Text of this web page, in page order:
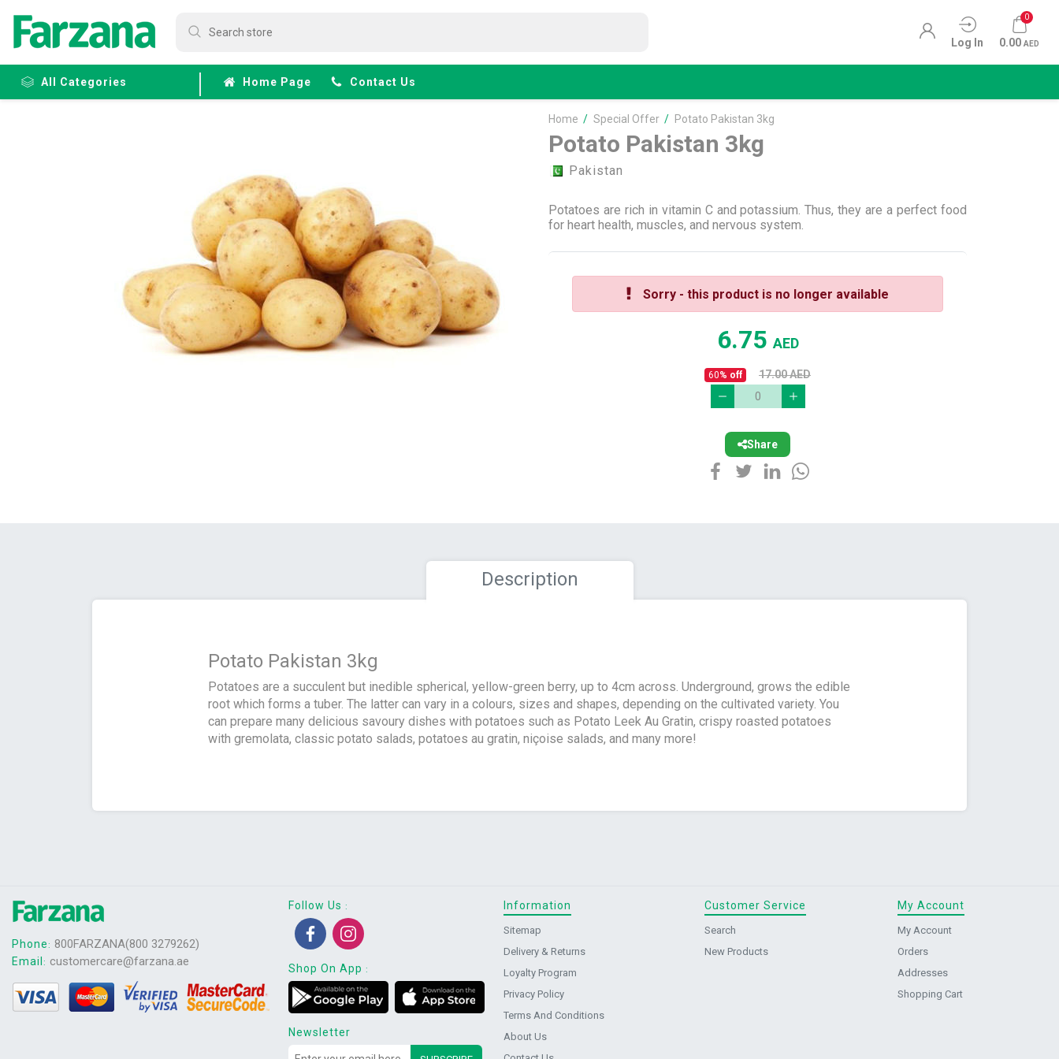
Log In
0
0.00 AED
All Categories Home Page Contact Us
Home / Special Offer / Potato Pakistan 3kg
Potato Pakistan 3kg
Pakistan
Potatoes are rich in vitamin C and potassium. Thus, they are a perfect food
for heart health, muscles, and nervous system.
Sorry - this product is no longer available
6.75AED
60% off 17.00AED
Share
Description
Potato Pakistan 3kg
Potatoes are a succulent but inedible spherical, yellow-green berry, up to 4cm across. Underground, grows the edible
root which forms a tuber. The latter can vary in a colours, sizes and shapes, depending on the cultivated variety. You
can prepare many delicious savoury dishes with potatoes such as Potato Leek Au Gratin, crispy roasted potatoes
with gremolata, classic potato salads, potatoes au gratin, niçoise salads, and many more!
Phone: 800FARZANA(800 3279262)
Email : customercare@farzana.ae
Follow Us :
Shop On App :
Newsletter
Information
Sitemap
Delivery & Returns
Loyalty Program
Privacy Policy
Terms And Conditions
About Us
Customer Service
Search
New Products
My Account
My Account
Orders
Addresses
Shopping Cart